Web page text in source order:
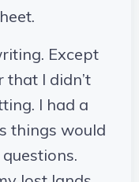
Except
I didn’t
I had a
things would